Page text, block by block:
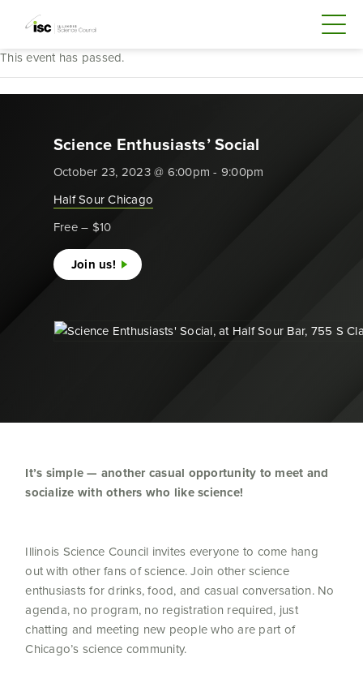
This event has passed.
Science Enthusiasts’ Social
October 23, 2023 @ 6:00pm - 9:00pm
Half Sour Chicago
Free – $10
Join us!
It’s simple — another casual opportunity to meet and
socialize with others who like science!
Illinois Science Council invites everyone to come hang
out with other fans of science. Join other science
enthusiasts for drinks, food, and casual conversation. No
agenda, no program, no registration required, just
chatting and meeting new people who are part of
Chicago’s science community.